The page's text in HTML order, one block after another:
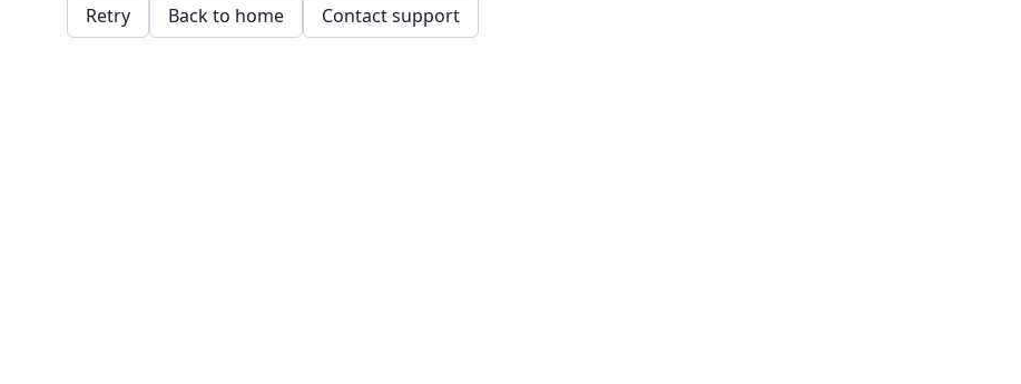
Retry Back to home Contact support